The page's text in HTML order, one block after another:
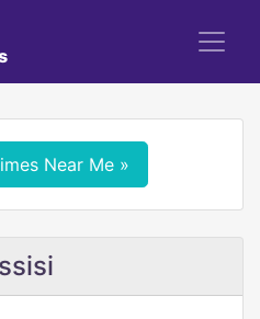
Near Me »